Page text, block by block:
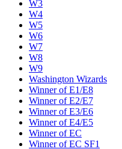
W3
W4
W5
W6
W7
W8
W9
Washington Wizards
Winner of E1/E8
Winner of E2/E7
Winner of E3/E6
Winner of E4/E5
Winner of EC
Winner of EC SF1